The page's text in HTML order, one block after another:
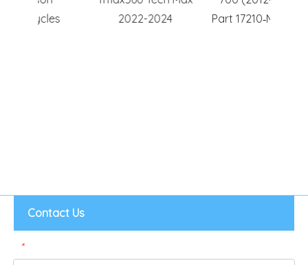
2022-2024
Part 17210‑MGS‑D30
Contact Us
*